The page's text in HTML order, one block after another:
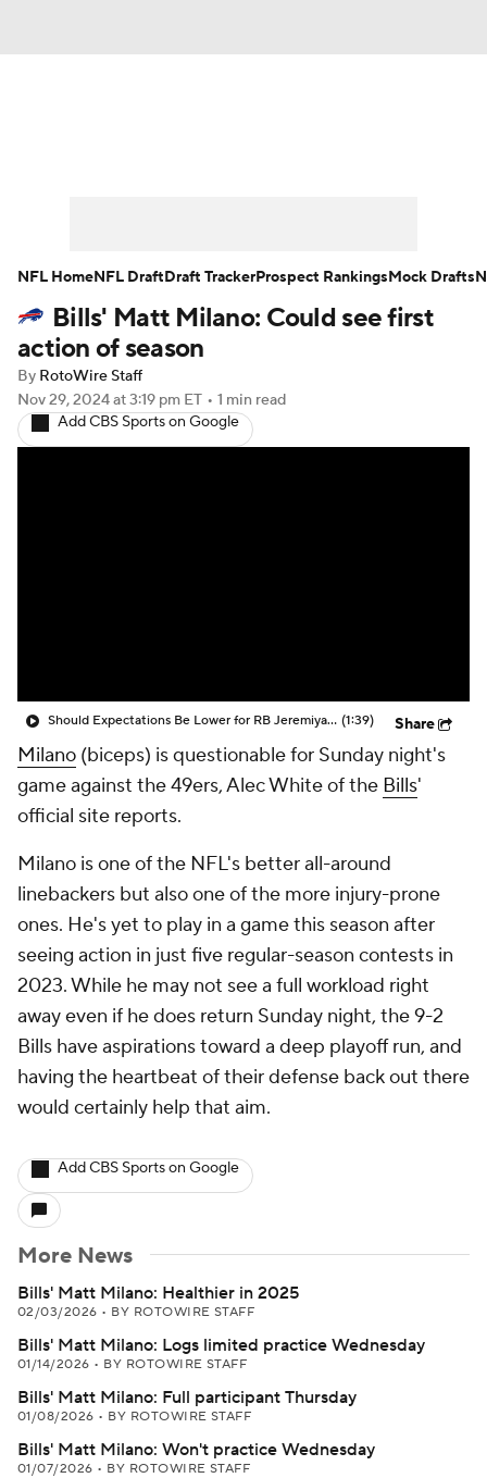
Player Search Injury Report
Fantasy Football Today
Fantasy Games
Bills' Matt Milano: Could see first
action of season
By RotoWire Staff
Nov 29, 2024at 3:19 pm ET • 1 min read
Add CBS Sports on Google
Should Expectations Be Lower for RB Jeremiyah Love? (1:39) Share
Milano (biceps) is questionable for Sunday night's
game against the 49ers, Alec White of the Bills'
official site reports.
Milano is one of the NFL's better all-around
linebackers but also one of the more injury-prone
ones. He's yet to play in a game this season after
seeing action in just five regular-season contests in
2023. While he may not see a full workload right
away even if he does return Sunday night, the 9-2
Bills have aspirations toward a deep playoff run, and
having the heartbeat of their defense back out there
would certainly help that aim.
Add CBS Sports on Google
More News
Bills' Matt Milano: Healthier in 2025
02/03/2026 • BY ROTOWIRE STAFF
Bills' Matt Milano: Logs limited practice Wednesday
01/14/2026 • BY ROTOWIRE STAFF
Bills' Matt Milano: Full participant Thursday
01/08/2026 • BY ROTOWIRE STAFF
Bills' Matt Milano: Won't practice Wednesday
01/07/2026 • BY ROTOWIRE STAFF
NFL HomeNFL DraftDraft TrackerProspect RankingsMock Drafts